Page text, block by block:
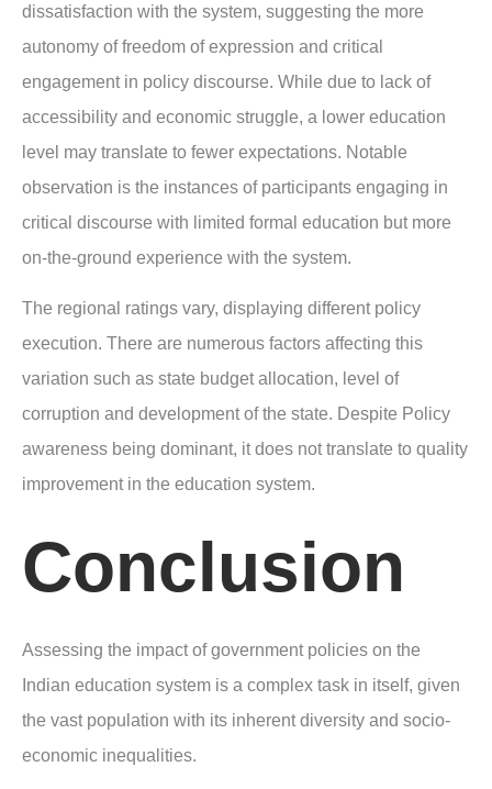
dissatisfaction with the system, suggesting the more
autonomy of freedom of expression and critical
engagement in policy discourse. While due to lack of
accessibility and economic struggle, a lower education
level may translate to fewer expectations. Notable
observation is the instances of participants engaging in
critical discourse with limited formal education but more
on-the-ground experience with the system.
The regional ratings vary, displaying different policy
execution. There are numerous factors affecting this
variation such as state budget allocation, level of
corruption and development of the state. Despite Policy
awareness being dominant, it does not translate to quality
improvement in the education system.
Conclusion
Assessing the impact of government policies on the
Indian education system is a complex task in itself, given
the vast population with its inherent diversity and socio-
economic inequalities.